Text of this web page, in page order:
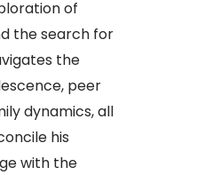
of
the search for
the
peer
dynamics, all
his
with the